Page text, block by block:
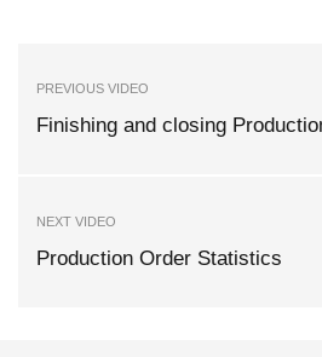
PREVIOUS VIDEO
Finishing and closing
NEXT VIDEO
Production Order Statistics